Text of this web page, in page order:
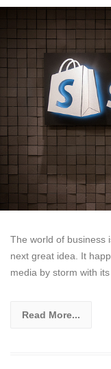
The world of business
next great idea. It
media by storm with
Read More...